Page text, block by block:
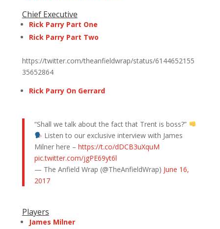
Chief Executive
Rick Parry Part One
Rick Parry Part Two
https://twitter.com/theanfieldwrap/status/6144652155
35652864
Rick Parry On Gerrard
“Shall we talk about the fact that Trent is boss?”
Listen to our exclusive interview with James
Milner here – https://t.co/dDCB3uXquM
pic.twitter.com/jgPE69yt6l
— The Anfield Wrap (@TheAnfieldWrap) June 16,
2017
Players
James Milner